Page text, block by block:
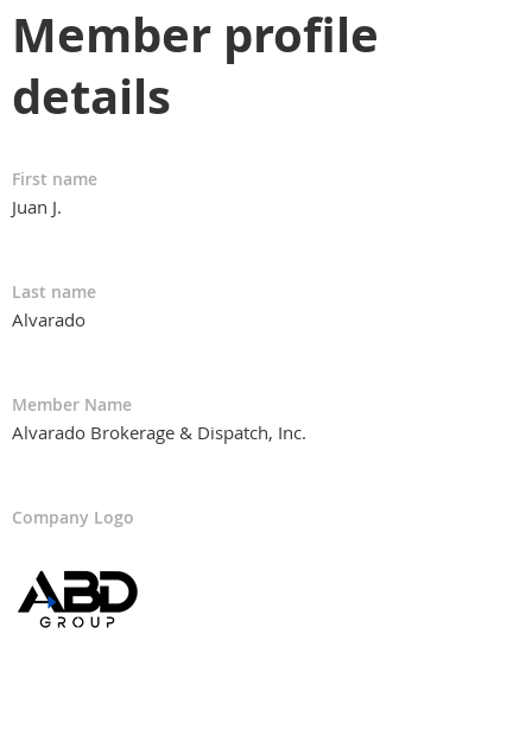
Member profile
details
First name
Juan J.
Last name
Alvarado
Member Name
Alvarado Brokerage & Dispatch, Inc.
Company Logo